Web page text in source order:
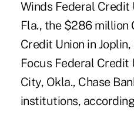
Winds Federal Credit
Fla., the $286 million
Credit Union in
Focus Federal Credit
City, Okla., Chase
institutions,